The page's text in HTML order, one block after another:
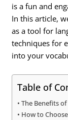
is a fun and
In this article,
as a tool for
techniques for
into your
Table of
The Benefits
How to